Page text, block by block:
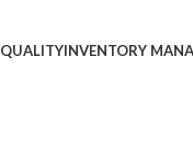
QUALITYINVENTORY